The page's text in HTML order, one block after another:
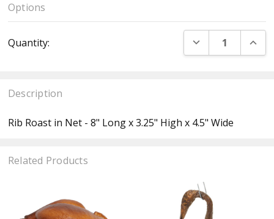
Options
Stock:
Quantity: DECREASE
Description
Rib Roast in Net - 8" Long x 3.25" High x 4.5" Wide
Related Products